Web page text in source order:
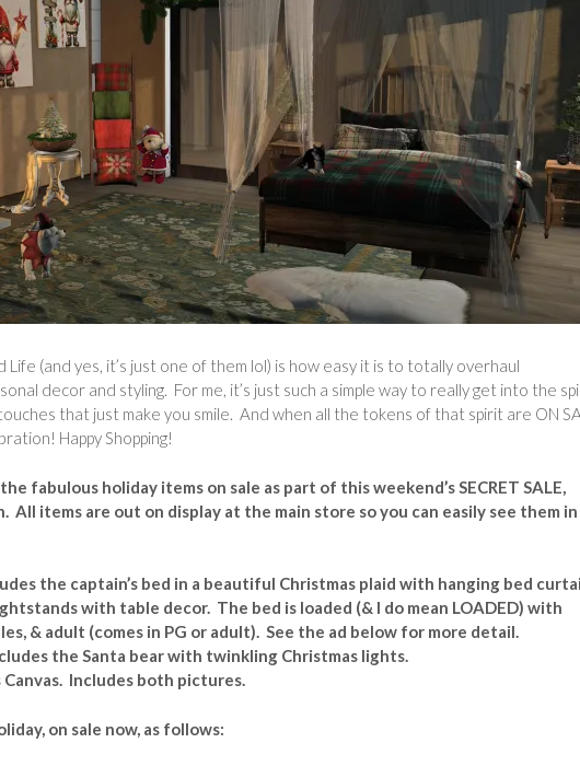
(and yes, it’s just one of them lol) is how easy it is to totally overhaul
decor and styling. For me, it’s just such a simple way to really get into the
that just make you smile. And when all the tokens of that spirit are ON
Happy Shopping!
fabulous holiday items on sale as part of this weekend’s SECRET SALE,
items are out on display at the main store so you can easily see them in
the captain’s bed in a beautiful Christmas plaid with hanging bed
with table decor. The bed is loaded (& I do mean LOADED) with
& adult (comes in PG or adult). See the ad below for more detail.
the Santa bear with twinkling Christmas lights.
Includes both pictures.
on sale now, as follows: